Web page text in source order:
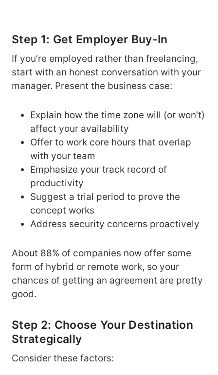
Step 1: Get Employer Buy-In
If you’re employed rather than freelancing,
start with an honest conversation with your
manager. Present the business case:
Explain how the time zone will (or won’t)
affect your availability
Offer to work core hours that overlap
with your team
Emphasize your track record of
productivity
Suggest a trial period to prove the
concept works
Address security concerns proactively
About 88% of companies now offer some
form of hybrid or remote work, so your
chances of getting an agreement are pretty
good.
Step 2: Choose Your Destination
Strategically
Consider these factors: